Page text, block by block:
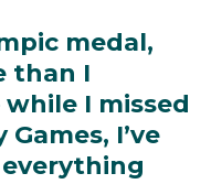
medal,
than I
I missed
I’ve